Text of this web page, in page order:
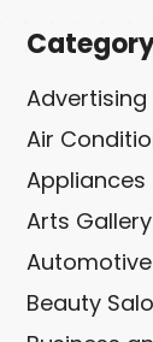
Air
Appliances
Arts
Beauty